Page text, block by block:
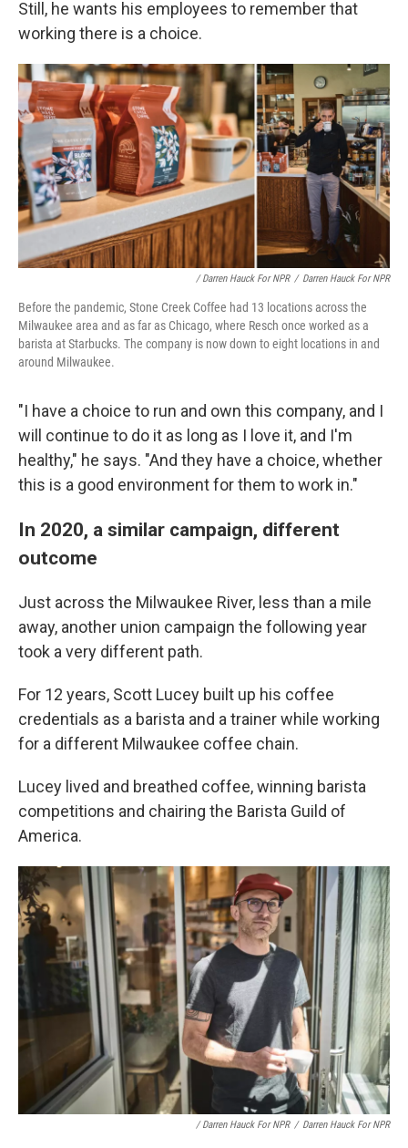
Still, he wants his employees to remember that
working there is a choice.
/ Darren Hauck For NPR / Darren Hauck For NPR
Before the pandemic, Stone Creek Coffee had 13 locations across the
Milwaukee area and as far as Chicago, where Resch once worked as a
barista at Starbucks. The company is now down to eight locations in and
around Milwaukee.
"I have a choice to run and own this company, and I
will continue to do it as long as I love it, and I'm
healthy," he says. "And they have a choice, whether
this is a good environment for them to work in."
In 2020, a similar campaign, different
outcome
Just across the Milwaukee River, less than a mile
away, another union campaign the following year
took a very different path.
For 12 years, Scott Lucey built up his coffee
credentials as a barista and a trainer while working
for a different Milwaukee coffee chain.
Lucey lived and breathed coffee, winning barista
competitions and chairing the Barista Guild of
America.
/ Darren Hauck For NPR / Darren Hauck For NPR